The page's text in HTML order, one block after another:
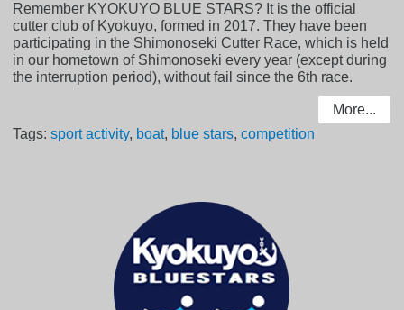
Remember KYOKUYO BLUE STARS? It is the official
cutter club of Kyokuyo, formed in 2017. They have been
participating in the Shimonoseki Cutter Race, which is held
in our hometown of Shimonoseki every year (except during
the interruption period), without fail since the 6th race.
More...
Tags:sport activity, boat, blue stars,competition